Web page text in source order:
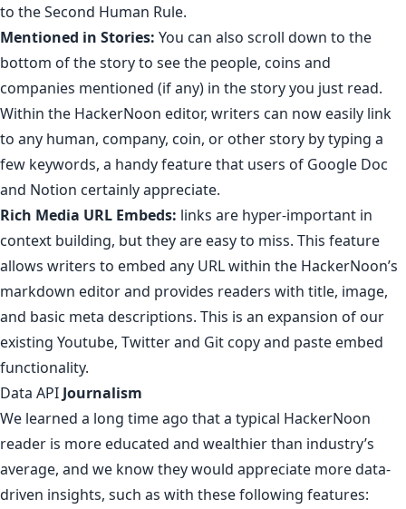
to the Second Human Rule.
Mentioned in Stories: You can also scroll down to the
bottom of the story to see the people, coins and
companies mentioned (if any) in the story you just read.
Within the HackerNoon editor, writers can now easily link
to any human, company, coin, or other story by typing a
few keywords, a handy feature that users of Google Doc
and Notion certainly appreciate.
Rich Media URL Embeds: links are hyper-important in
context building, but they are easy to miss. This feature
allows writers to embed any URL within the HackerNoon’s
markdown editor and provides readers with title, image,
and basic meta descriptions. This is an expansion of our
existing Youtube, Twitterand Git copy and paste embed
functionality.
Data API Journalism
We learned a long time ago thata typical HackerNoon
reader is more educated and wealthier than industry’s
average, and we know they would appreciate more data-
driven insights, such as with these following features: